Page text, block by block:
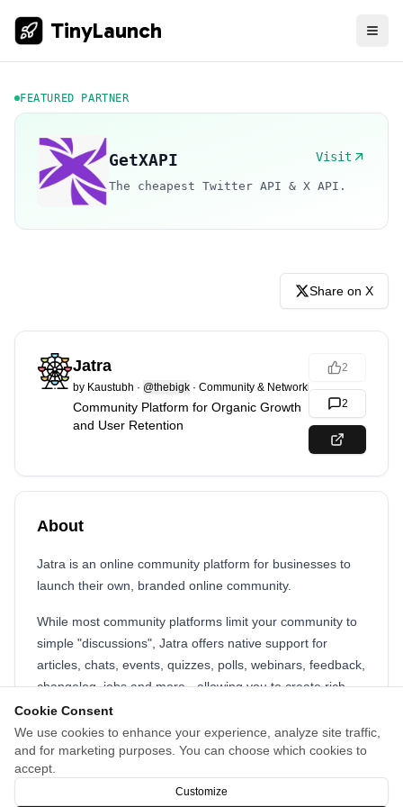
Cookie Consent
We use cookies to enhance your experience, analyze site traffic,
and for marketing purposes. You can choose which cookies to
accept.
Customize
TinyLaunch
FEATURED PARTNER
GetXAPI Visit
The cheapest Twitter API & X API.
Share on X
Jatra
by Kaustubh · @thebigk · Community & Networking
Community Platform for Organic Growth
and User Retention
2
2
About
Jatra is an online community platform for businesses to
launch their own, branded online community.
While most community platforms limit your community to
simple "discussions", Jatra offers native support for
articles, chats, events, quizzes, polls, webinars, feedback,
changelog, jobs and more - allowing you to create rich
community experience for your members.
Jatra automatically powers your content with industry-
leading SEO so that your community grows automatically
through SEO and GEO (Generative Engine Optimization).